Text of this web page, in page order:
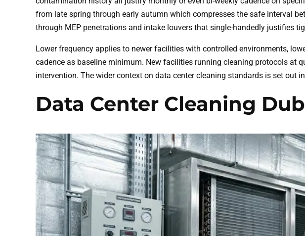
from late spring through early autumn which compresses the safe interval
through MEP penetrations and intake louvers that single-handedly justifies
Lower frequency applies to newer facilities with controlled environments,
cadence as baseline minimum. New facilities running cleaning protocols at
intervention. The wider context on data center cleaning standards is set out
Data Center Cleaning